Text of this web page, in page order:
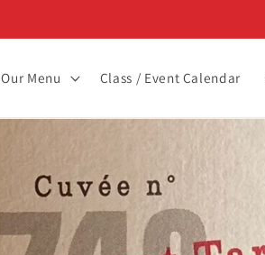
Our Menu Class / Event Calendar